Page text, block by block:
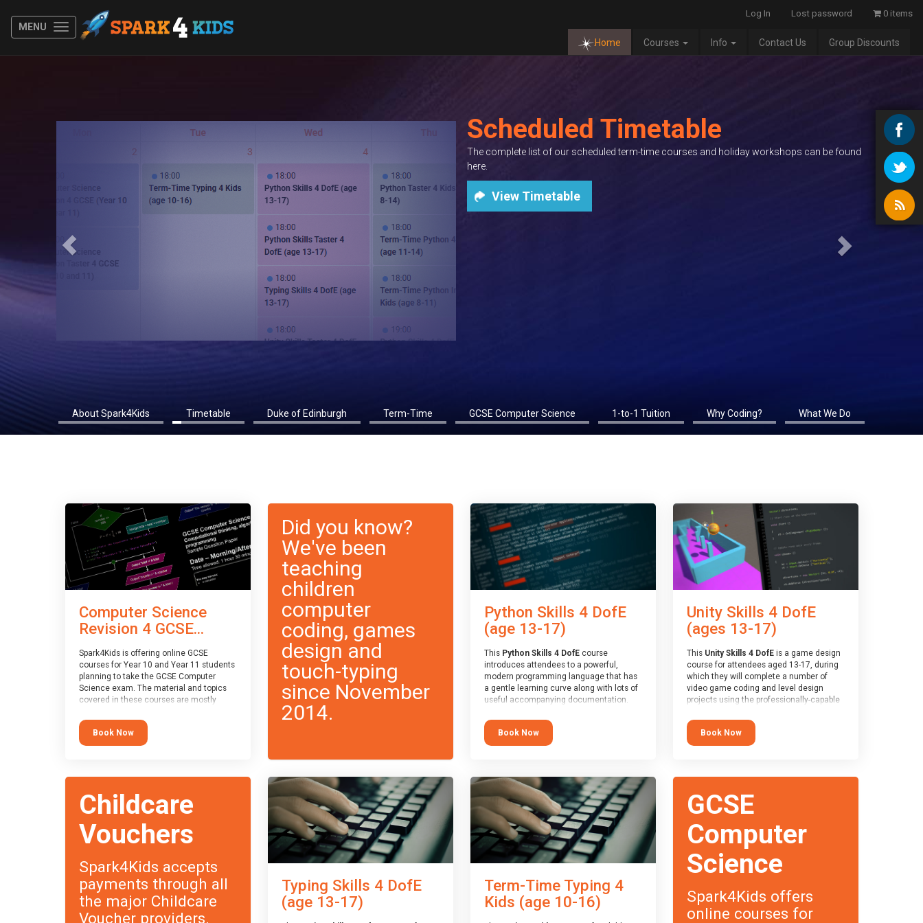
MENU
Log In Lost password 0 items
Home Courses Info Contact Us Group Discounts
About Spark4Kids Timetable Duke of Edinburgh Term-Time GCSE Computer Science 1-to-1 Tuition Why Coding? What We Do
Scheduled Timetable
The complete list of our scheduled term-time courses and holiday workshops can be found
here.
View Timetable
Computer Science
Revision 4 GCSE...
Spark4Kids is offering online GCSE
courses for Year 10 and Year 11 students
planning to take the GCSE Computer
Science exam. The material and topics
covered in these courses are mostly
exam boards (with a few exceptions
which will be highlighted during the
course).
Taster Sessionfor you to explore.
Book Now
Did you know?
We've been
teaching
children
computer
coding, games
design and
touch-typing
since November
2014.
Python Skills 4 DofE
(age 13-17)
This Python Skills 4 DofEcourse
introduces attendees to a powerful,
modern programming language that has
a gentle learning curve along with lots of
useful accompanying documentation.
write short programs really quickly, with
the platform remaining flexible enough for
its use to be limited only by the
At the end of the course, you will receive
a Spark4Kids certificate and a Skills
Assessor report will be submitted to the
Duke of Edinburgh towards your eventual
skills award.
Book Now
Unity Skills 4 DofE
(ages 13-17)
This Unity Skills 4 DofEis a game design
course for attendees aged 13-17, during
which they will complete a number of
video game coding and level design
projects using the professionally-capable
MonoDevelop scripting tool. Attendees
will learn the basics of coding in the C#
language, as well as how to operate the
a Spark4Kids certificate and a Skills
Assessor report will be submitted to the
Duke of Edinburgh towards your eventual
skills award.
Book Now
Childcare
Vouchers
Spark4Kids accepts
payments through all
the major Childcare
Voucher providers.
Typing Skills 4 DofE
(age 13-17)
Term-Time Typing 4
Kids (age 10-16)
GCSE
Computer
Science
Spark4Kids offers
online courses for